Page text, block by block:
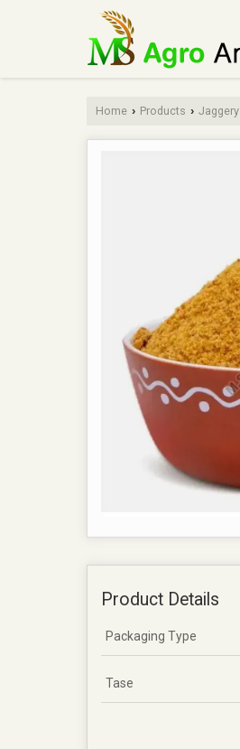
Home › Products › Jaggery
Product Details
Packaging Type
Tase